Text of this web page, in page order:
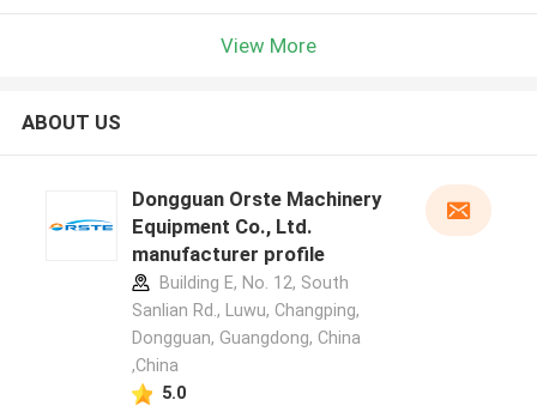
View More
ABOUT US
Dongguan Orste Machinery
Equipment Co., Ltd.
manufacturer profile
Building E, No. 12, South
Sanlian Rd., Luwu, Changping,
Dongguan, Guangdong, China
,China
5.0